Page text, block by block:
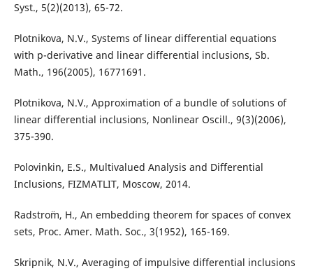
Syst., 5(2)(2013), 65-72.
Plotnikova, N.V., Systems of linear differential equations
with p-derivative and linear differential inclusions, Sb.
Math., 196(2005), 16771691.
Plotnikova, N.V., Approximation of a bundle of solutions of
linear differential inclusions, Nonlinear Oscill., 9(3)(2006),
375-390.
Polovinkin, E.S., Multivalued Analysis and Differential
Inclusions, FIZMATLIT, Moscow, 2014.
Radstro¨m, H., An embedding theorem for spaces of convex
sets, Proc. Amer. Math. Soc., 3(1952), 165-169.
Skripnik, N.V., Averaging of impulsive differential inclusions